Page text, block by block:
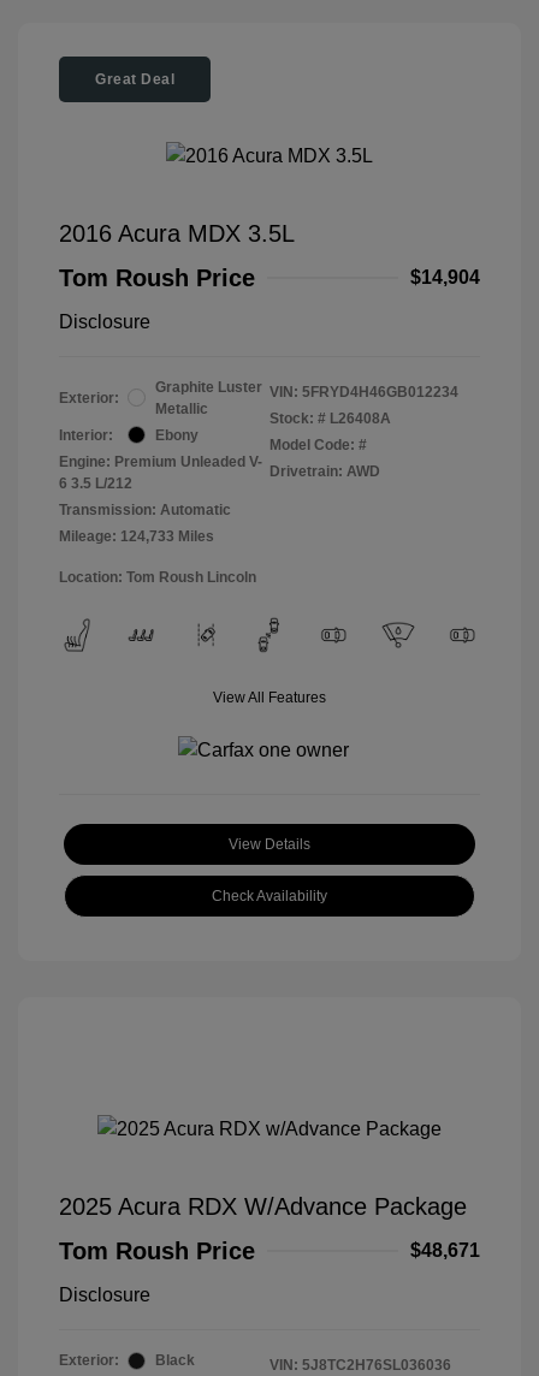
Great Deal
2016 Acura MDX 3.5L
Tom Roush Price
$14,904
Disclosure
Exterior:
Graphite Luster
Metallic
Interior:
Ebony
Engine: Premium Unleaded V-
6 3.5 L/212
Transmission: Automatic
Mileage: 124,733 Miles
VIN: 5FRYD4H46GB012234
Stock: # L26408A
Model Code: #
Drivetrain: AWD
Location: Tom Roush Lincoln
View All Features
View Details
Check Availability
2025 Acura RDX W/Advance Package
Tom Roush Price
$48,671
Disclosure
Exterior:
Black
VIN: 5J8TC2H76SL036036